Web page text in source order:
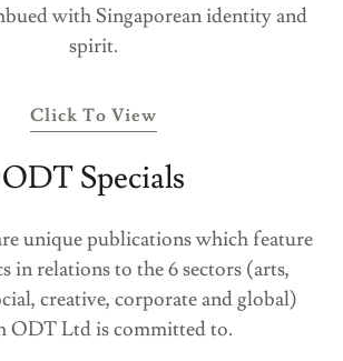
with Singaporean identity and
spirit.
Click To View
ODT Specials
unique publications which feature
in relations to the 6 sectors (arts,
creative, corporate and global)
ODT Ltd is committed to.